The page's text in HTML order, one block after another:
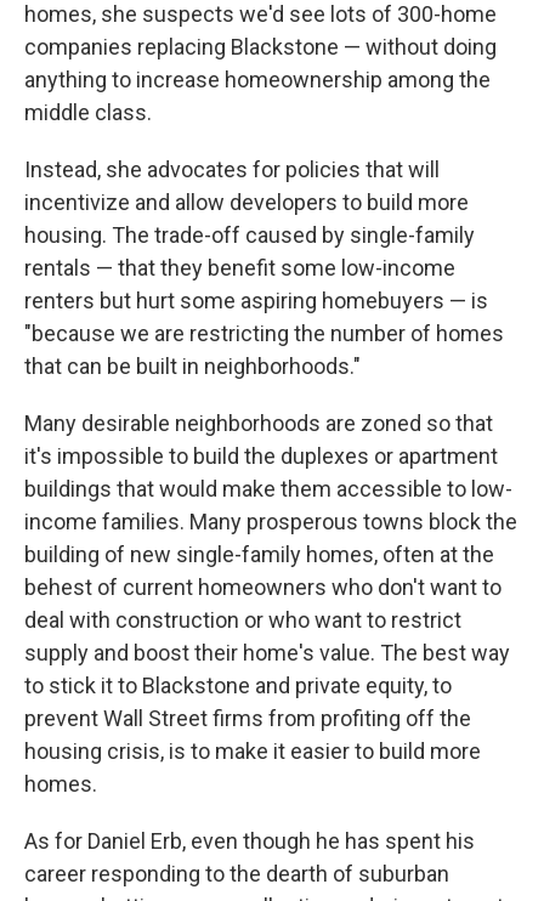
homes, she suspects we'd see lots of 300-home
companies replacing Blackstone — without doing
anything to increase homeownership among the
middle class.
Instead, she advocates for policies that will
incentivize and allow developers to build more
housing. The trade-off caused by single-family
rentals — that they benefit some low-income
renters but hurt some aspiring homebuyers — is
"because we are restricting the number of homes
that can be built in neighborhoods."
Many desirable neighborhoods are zoned so that
it's impossible to build the duplexes or apartment
buildings that would make them accessible to low-
income families. Many prosperous towns block the
building of new single-family homes, often at the
behest of current homeowners who don't want to
deal with construction or who want to restrict
supply and boost their home's value. The best way
to stick it to Blackstone and private equity, to
prevent Wall Street firms from profiting off the
housing crisis, is to make it easier to build more
homes.
As for Daniel Erb, even though he has spent his
career responding to the dearth of suburban